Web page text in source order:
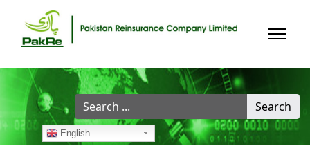
Search
...
Search
English